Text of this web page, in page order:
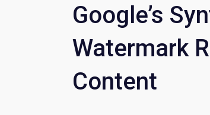
Google’s
Watermark
Content